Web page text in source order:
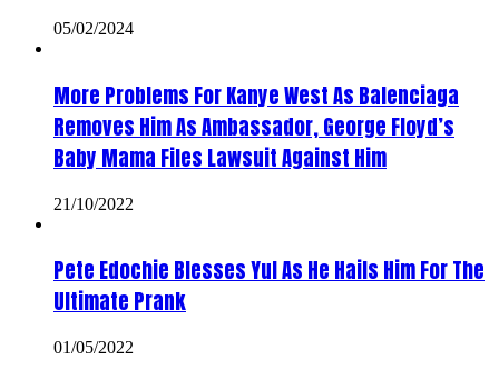
05/02/2024
More Problems For Kanye West As Balenciaga
Removes Him As Ambassador, George Floyd’s
Baby Mama Files Lawsuit Against Him
21/10/2022
Pete Edochie Blesses Yul As He Hails Him For The
Ultimate Prank
01/05/2022